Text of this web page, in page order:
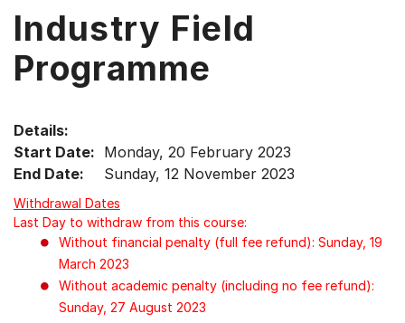
Down
arrow
select
menu
items.
Industry Field
Programme
Details:
Start Date: Monday, 20 February 2023
End Date:
Sunday, 12 November 2023
Withdrawal Dates
Last Day to withdraw from this course:
Without financial penalty (full fee refund): Sunday, 19
March 2023
Without academic penalty (including no fee refund):
Sunday, 27 August 2023